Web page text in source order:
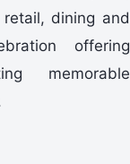
dining and
offering
memorable